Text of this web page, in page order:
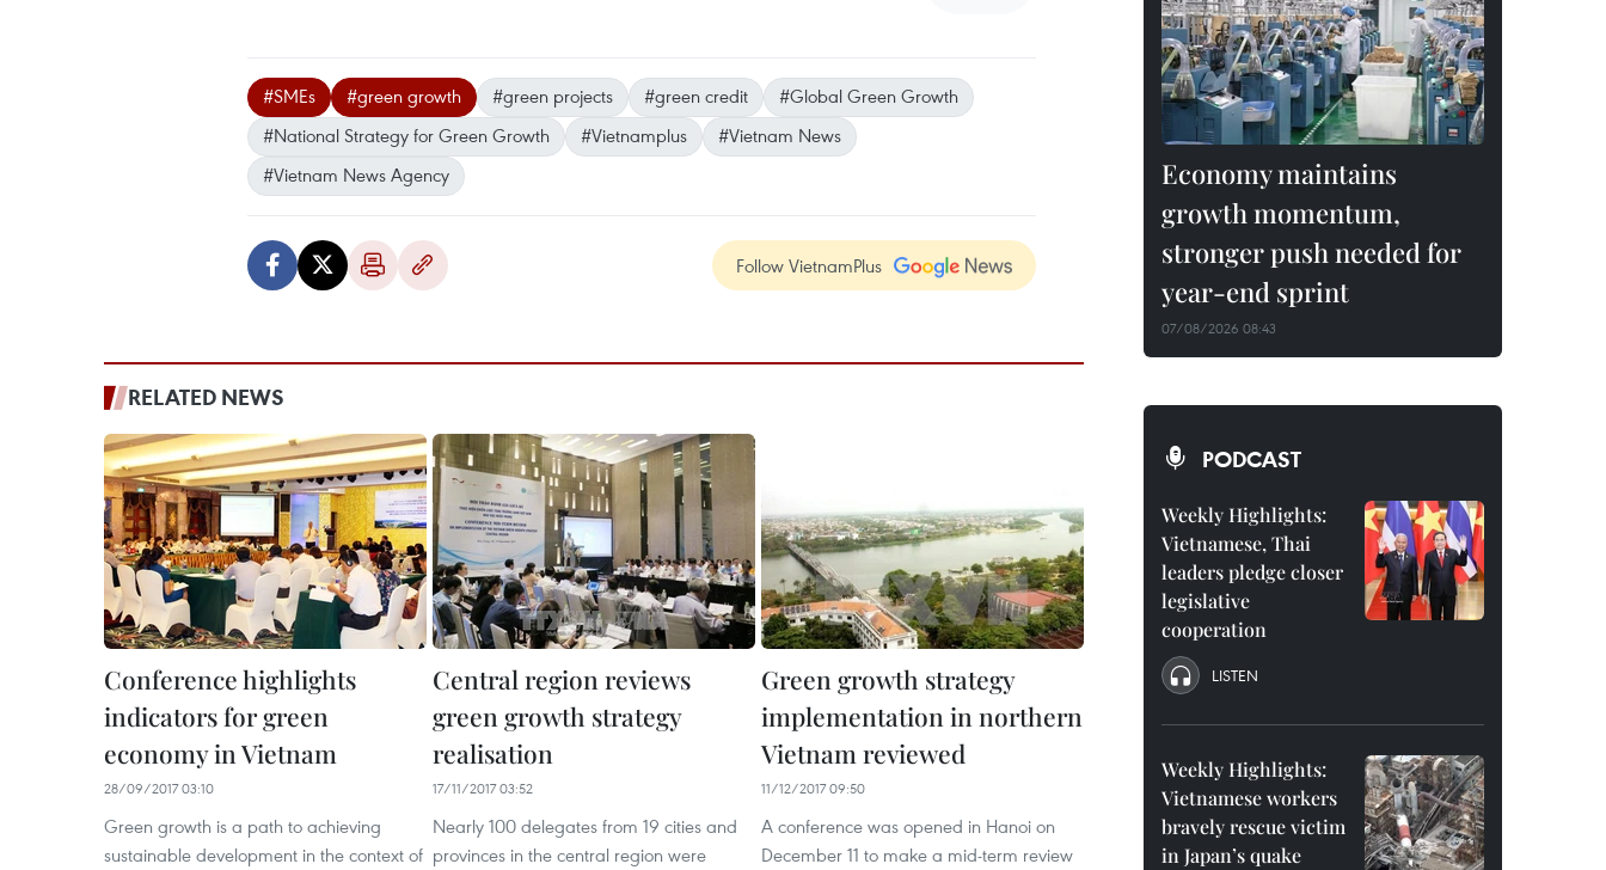
#SMEs #green growth #green projects #green credit
#Global Green Growth
#National Strategy for Green Growth
#Vietnamplus
#Vietnam News
#Vietnam News Agency
Follow VietnamPlus
RELATED NEWS
Conference highlights
indicators for green
economy in Vietnam
28/09/2017 03:10
Green growth is a path to achieving
sustainable development in the context of
Central region reviews
green growth strategy
realisation
17/11/2017 03:52
Nearly 100 delegates from 19 cities and
provinces in the central region were
Green growth strategy
implementation in northern
Vietnam reviewed
11/12/2017 09:50
A conference was opened in Hanoi on
December 11 to make a mid-term review
Economy maintains
growth momentum,
stronger push needed for
year-end sprint
07/08/2026 08:43
PODCAST
Weekly Highlights:
Vietnamese, Thai
leaders pledge closer
legislative
cooperation
LISTEN
Weekly Highlights:
Vietnamese workers
bravely rescue victim
in Japan’s quake